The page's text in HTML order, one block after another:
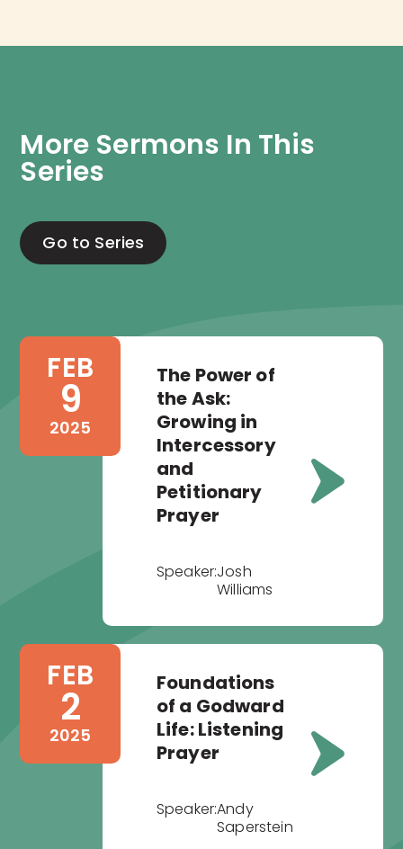
More Sermons In This
Series
Go to Series
FEB
9
2025
The Power of
the Ask:
Growing in
Intercessory
and
Petitionary
Prayer
Speaker:Josh
Williams
FEB
2
2025
Foundations
of a Godward
Life: Listening
Prayer
Speaker:Andy
Saperstein